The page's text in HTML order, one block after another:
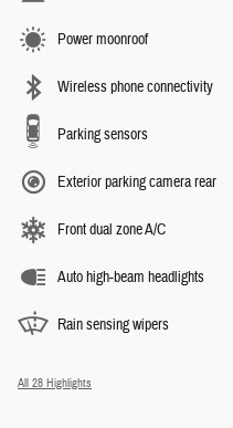
Power moonroof
Wireless phone connectivity
Parking sensors
Exterior parking camera rear
Front dual zone A/C
Auto high-beam headlights
Rain sensing wipers
All 28 Highlights